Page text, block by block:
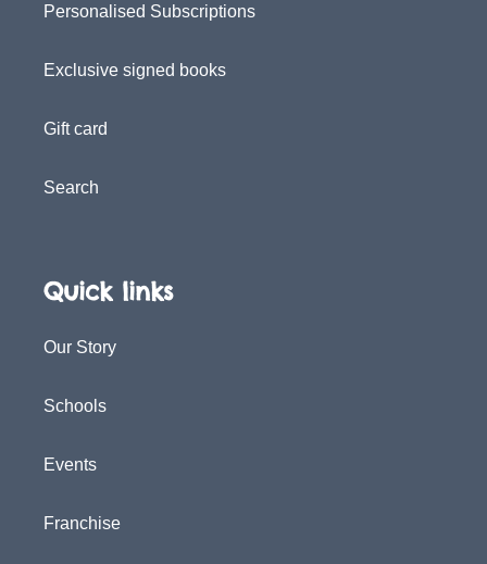
Personalised Subscriptions
Exclusive signed books
Gift card
Search
Quick links
Our Story
Schools
Events
Franchise